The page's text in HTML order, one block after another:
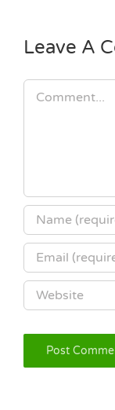
Leave A
Comment